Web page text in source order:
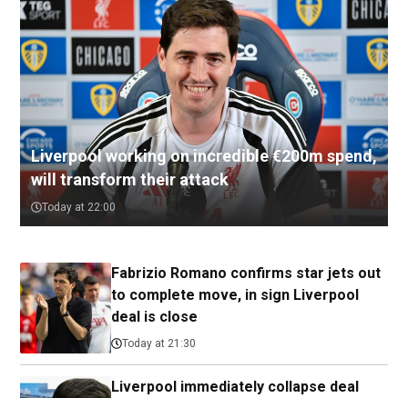
Liverpool working on incredible €200m spend,
will transform their attack
Today at 22:00
Fabrizio Romano confirms star jets out
to complete move, in sign Liverpool
deal is close
Today at 21:30
Liverpool immediately collapse deal